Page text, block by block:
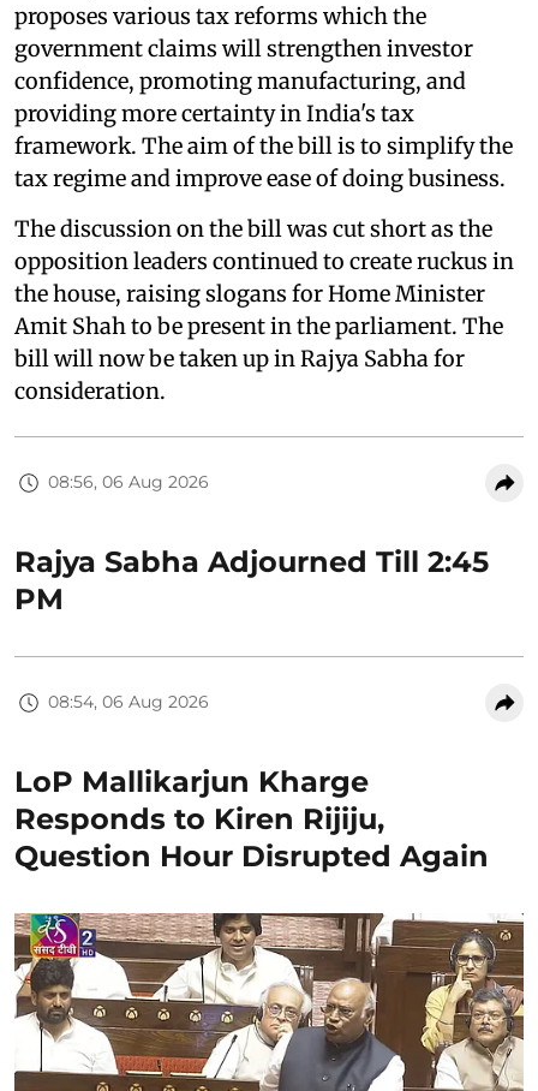
proposes various tax reforms which the
government claims will strengthen investor
confidence, promoting manufacturing, and
providing more certainty in India's tax
framework. The aim of the bill is to simplify the
tax regime and improve ease of doing business.
The discussion on the bill was cut short as the
opposition leaders continued to create ruckus in
the house, raising slogans for Home Minister
Amit Shah to be present in the parliament. The
bill will now be taken up in Rajya Sabha for
consideration.
08:56, 06 Aug 2026
Rajya Sabha Adjourned Till 2:45
PM
08:54, 06 Aug 2026
LoP Mallikarjun Kharge
Responds to Kiren Rijiju,
Question Hour Disrupted Again